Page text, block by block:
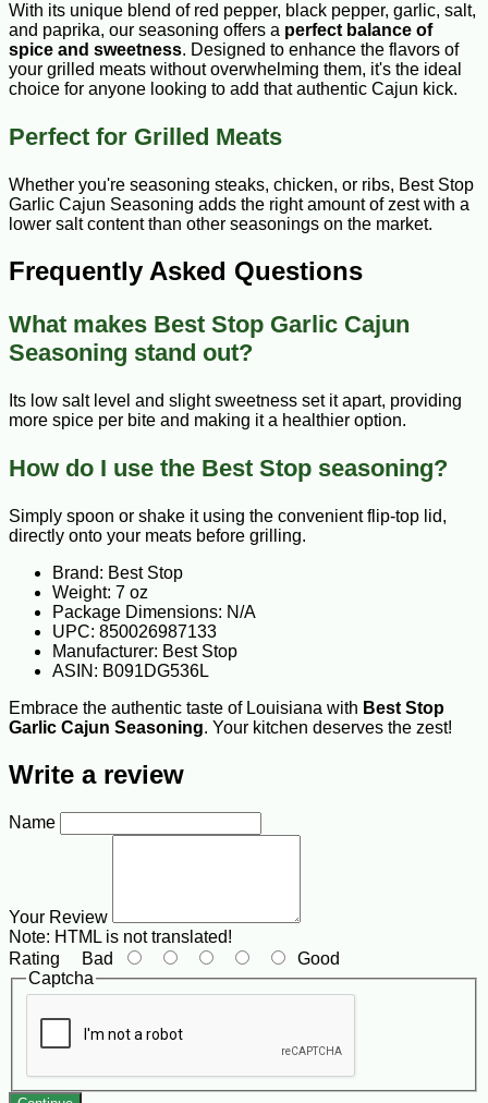
With its unique blend of red pepper, black pepper, garlic, salt,
and paprika, our seasoning offers a perfect balance of
spice and sweetness. Designed to enhance the flavors of
your grilled meats without overwhelming them, it's the ideal
choice for anyone looking to add that authentic Cajun kick.
Perfect for Grilled Meats
Whether you're seasoning steaks, chicken, or ribs, Best Stop
Garlic Cajun Seasoning adds the right amount of zest with a
lower salt content than other seasonings on the market.
Frequently Asked Questions
What makes Best Stop Garlic Cajun
Seasoning stand out?
Its low salt level and slight sweetness set it apart, providing
more spice per bite and making it a healthier option.
How do I use the Best Stop seasoning?
Simply spoon or shake it using the convenient flip-top lid,
directly onto your meats before grilling.
Brand: Best Stop
Weight: 7 oz
Package Dimensions: N/A
UPC: 850026987133
Manufacturer: Best Stop
ASIN: B091DG536L
Embrace the authentic taste of Louisiana with Best Stop
Garlic Cajun Seasoning. Your kitchen deserves the zest!
Write a review
Name
Your Review
Note: HTML is not translated!
Rating Bad
Good
Captcha